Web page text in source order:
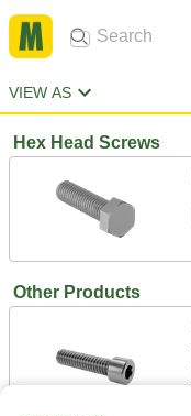
VIEW AS
Hex Head Screws
Other Products